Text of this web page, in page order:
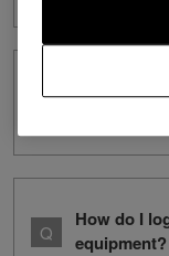
Which DJ
How do I
equipment?